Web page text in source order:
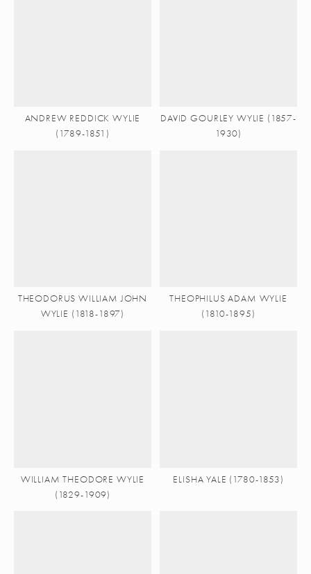
ANDREW REDDICK WYLIE
(1789-1851)
DAVID GOURLEY WYLIE (1857-
1930)
THEODORUS WILLIAM JOHN
WYLIE (1818-1897)
THEOPHILUS ADAM WYLIE
(1810-1895)
WILLIAM THEODORE WYLIE
(1829-1909)
ELISHA YALE (1780-1853)